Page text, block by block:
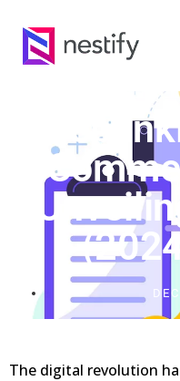
The digital revolution